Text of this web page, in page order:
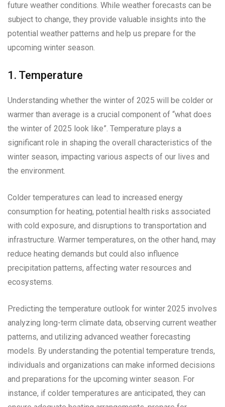
future weather conditions. While weather forecasts can be
subject to change, they provide valuable insights into the
potential weather patterns and help us prepare for the
upcoming winter season.
1. Temperature
Understanding whether the winter of 2025 will be colder or
warmer than average is a crucial component of “what does
the winter of 2025 look like”. Temperature plays a
significant role in shaping the overall characteristics of the
winter season, impacting various aspects of our lives and
the environment.
Colder temperatures can lead to increased energy
consumption for heating, potential health risks associated
with cold exposure, and disruptions to transportation and
infrastructure. Warmer temperatures, on the other hand, may
reduce heating demands but could also influence
precipitation patterns, affecting water resources and
ecosystems.
Predicting the temperature outlook for winter 2025 involves
analyzing long-term climate data, observing current weather
patterns, and utilizing advanced weather forecasting
models. By understanding the potential temperature trends,
individuals and organizations can make informed decisions
and preparations for the upcoming winter season. For
instance, if colder temperatures are anticipated, they can